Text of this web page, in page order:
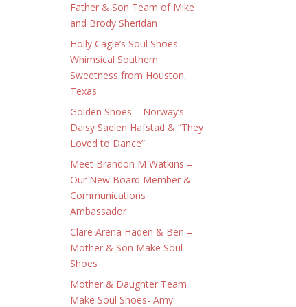
Father & Son Team of Mike
and Brody Sheridan
Holly Cagle’s Soul Shoes –
Whimsical Southern
Sweetness from Houston,
Texas
Golden Shoes – Norway’s
Daisy Saelen Hafstad & “They
Loved to Dance”
Meet Brandon M Watkins –
Our New Board Member &
Communications
Ambassador
Clare Arena Haden & Ben –
Mother & Son Make Soul
Shoes
Mother & Daughter Team
Make Soul Shoes- Amy